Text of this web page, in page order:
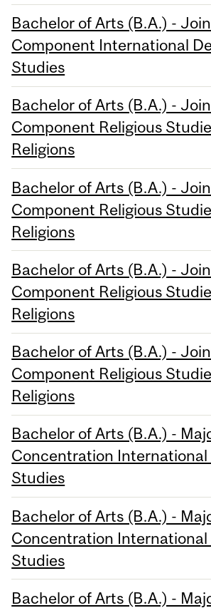
Bachelor of Arts (B.A.) -
Component International
Studies
Bachelor of Arts (B.A.) -
Component Religious
Religions
Bachelor of Arts (B.A.) -
Component Religious
Religions
Bachelor of Arts (B.A.) -
Component Religious
Religions
Bachelor of Arts (B.A.) -
Component Religious
Religions
Bachelor of Arts (B.A.) -
Concentration International
Studies
Bachelor of Arts (B.A.) -
Concentration International
Studies
Bachelor of Arts (B.A.) -